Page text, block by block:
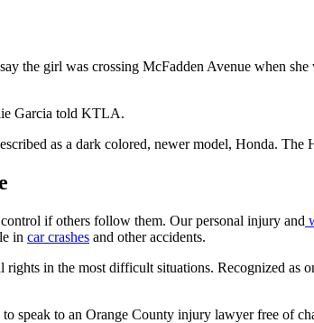
the girl was crossing McFadden Avenue when
Garcia told KTLA.
as a dark colored, newer model, Honda.
if others follow them. Our personal injury and
in car crashes and other accidents.
in the most difficult situations. Recognized as
to speak to an Orange County injury lawyer free of